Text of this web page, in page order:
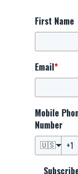
First Name
Email*
Mobile
Number
🇺🇸